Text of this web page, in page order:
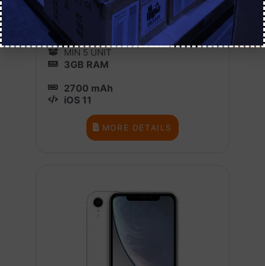
iPhone 8 Plus
Used (Grade A and B)
1 BOX X 10
MIN 5 UNIT
3GB RAM
2700 mAh
iOS 11
MORE DETAILS